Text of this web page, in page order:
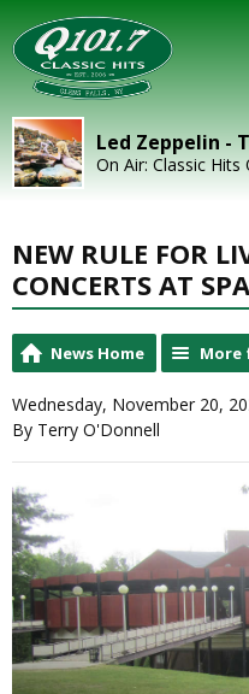
Led Zeppelin -
On Air: Classic Hits
NEW RULE FOR
CONCERTS AT
News Home More
Wednesday, November 20,
By Terry O'Donnell